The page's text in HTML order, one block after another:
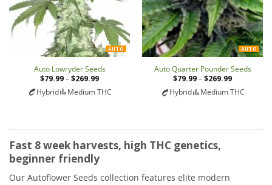
AUTO
Auto Lowryder Seeds
$79.99–$269.99
$79.99
Hybrid Medium THC
AUTO
Auto Quarter Pounder Seeds
$79.99–$269.99
$79.99
Hybrid Medium THC
Fast 8 week harvests, high THC genetics,
beginner friendly
Our Autoflower Seeds collection features elite modern